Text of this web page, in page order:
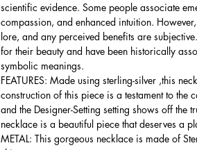
scientific evidence. Some people associate
compassion, and enhanced intuition.
lore, and any perceived benefits are
for their beauty and have been historically
symbolic meanings.
FEATURES: Made using sterling-silver ,this
construction of this piece is a testament to the
and the Designer-Setting setting shows off the
necklace is a beautiful piece that deserves a
METAL: This gorgeous necklace is made of